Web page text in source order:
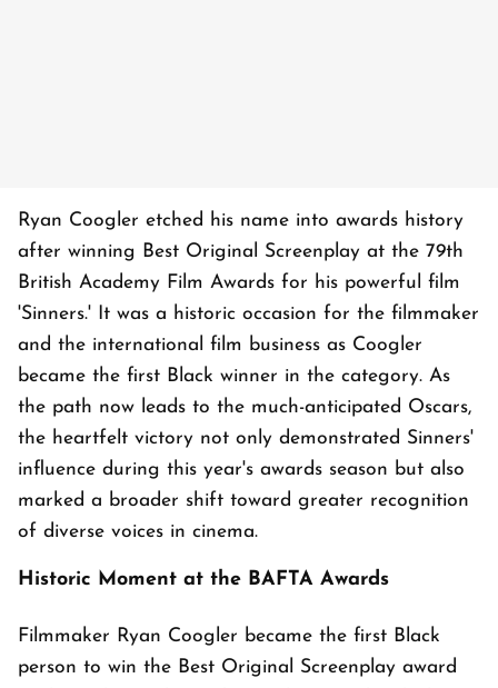
Ryan Coogler etched his name into awards history
after winning Best Original Screenplay at the 79th
British Academy Film Awards for his powerful film
'Sinners.' It was a historic occasion for the filmmaker
and the international film business as Coogler
became the first Black winner in the category. As
the path now leads to the much-anticipated Oscars,
the heartfelt victory not only demonstrated Sinners'
influence during this year's awards season but also
marked a broader shift toward greater recognition
of diverse voices in cinema.
Historic Moment at the BAFTA Awards
Filmmaker Ryan Coogler became the first Black
person to win the Best Original Screenplay award